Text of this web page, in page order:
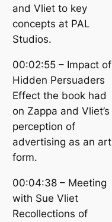
and Vliet to key
concepts at PAL
Studios.
00:02:55 – Impact of
Hidden Persuaders
Effect the book had
on Zappa and Vliet’s
perception of
advertising as an art
form.
00:04:38 – Meeting
with Sue Vliet
Recollections of